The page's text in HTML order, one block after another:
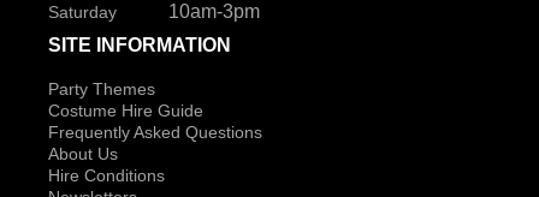
Saturday
10am-3pm
SITE INFORMATION
Party Themes
Costume Hire Guide
Frequently Asked Questions
About Us
Hire Conditions